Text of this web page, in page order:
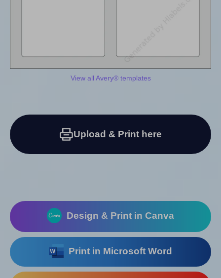
View all Avery® templates
Upload & Print here
Design & Print in Canva
Print in Microsoft Word